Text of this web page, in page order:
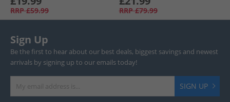
RRP £59.99 RRP £79.99
Sign Up
Be the first to hear about our best deals, biggest savings and newest
arrivals by signing up to our emails today!
SIGN UP